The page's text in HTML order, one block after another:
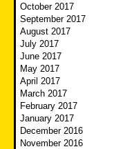
October 2017
September 2017
August 2017
July 2017
June 2017
May 2017
April 2017
March 2017
February 2017
January 2017
December 2016
November 2016